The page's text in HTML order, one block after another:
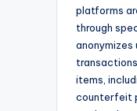
platforms
through
anonymizes
items,
counterfeit